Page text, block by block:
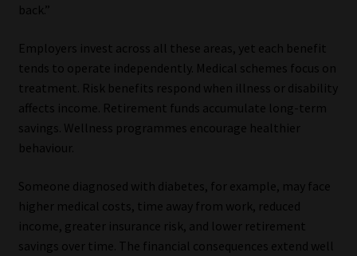
back.”
Employers invest across all these areas, yet each benefit
tends to operate independently. Medical schemes focus on
treatment. Risk benefits respond when illness or disability
affects income. Retirement funds accumulate long-term
savings. Wellness programmes encourage healthier
behaviour.
Someone diagnosed with diabetes, for example, may face
higher medical costs, time away from work, reduced
income, greater insurance risk, and lower retirement
savings over time. The financial consequences extend well